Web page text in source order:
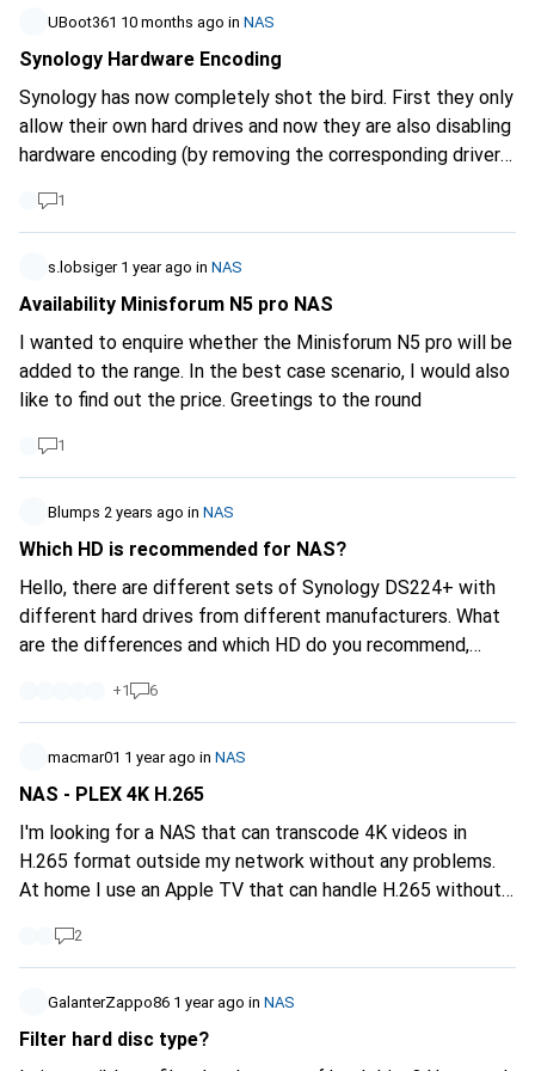
for the answers.
recommendations for a powerful NAS that fulfils my
requirements? What do you think of Ugreen?
UBoot361 10 months ago in NAS
Synology Hardware Encoding
Synology has now completely shot the bird. First they only
allow their own hard drives and now they are also disabling
hardware encoding (by removing the corresponding drivers)
already purchased the NAS systems and were prepared to
buy the overpriced hard drives from Synology.
1
s.lobsiger 1 year ago in NAS
Availability Minisforum N5 pro NAS
I wanted to enquire whether the Minisforum N5 pro will be
added to the range. In the best case scenario, I would also
like to find out the price. Greetings to the round
1
Blumps 2 years ago in NAS
Which HD is recommended for NAS?
Hello, there are different sets of Synology DS224+ with
different hard drives from different manufacturers. What
are the differences and which HD do you recommend,
the most expensive so that I get the most reliable and
quietest discs? Probably not. What is your experience?
Thank you for your answers.
+1 6
macmar01 1 year ago in NAS
NAS - PLEX 4K H.265
I'm looking for a NAS that can transcode 4K videos in
H.265 format outside my network without any problems.
At home I use an Apple TV that can handle H.265 without
by 2-3 users at the same time, so sufficient performance
for parallel streams is important. Do you have any
recommendations for a powerful NAS that fulfils my
requirements?
2
GalanterZappo86 1 year ago in NAS
Filter hard disc type?